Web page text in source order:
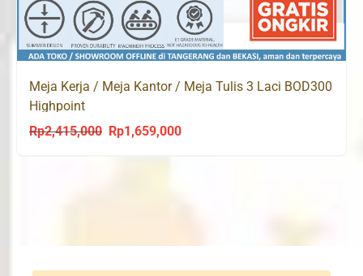
Meja Kerja / Meja Kantor / Meja Tulis 3 Laci BOD300
Highpoint
Rp2,415,000
Original
Rp1,659,000Current